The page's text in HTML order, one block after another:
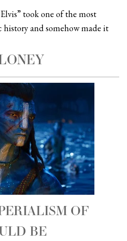
took one of the most
and somehow made it
OF
BE